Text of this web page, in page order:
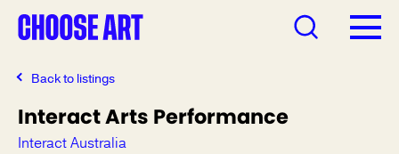
Back to listings
Interact Arts Performance
Interact Australia